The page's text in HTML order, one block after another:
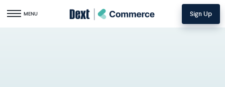
Toggle navigation
MENU Sign Up